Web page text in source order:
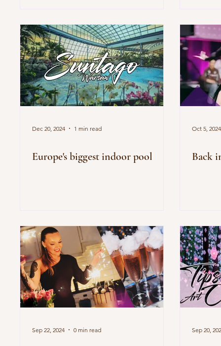
Dec 20, 2024 1 min read
Europe's biggest indoor pool
Oct 5, 2024
Back
Sep 22, 2024 0 min read Sep 20,